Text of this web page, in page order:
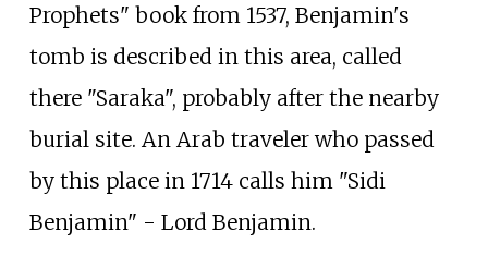
Prophets" book from 1537, Benjamin's
tomb is described in this area, called
there "Saraka", probably after the nearby
burial site. An Arab traveler who passed
by this place in 1714 calls him "Sidi
Benjamin" - Lord Benjamin.